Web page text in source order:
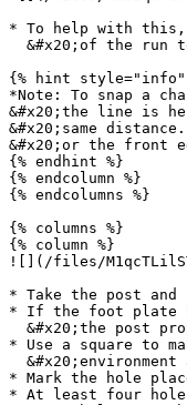
* To help with this,
{% hint style="info"
*Note: To snap a
&#x20;the line is
&#x20;same
&#x20;or the front
{% endhint %}
{% endcolumn %}
{% endcolumns %}
{% columns %}
{% column %}
![](/files/
* Take the post
* If the foot plate
* Use a square to
* Mark the hole
* At least four